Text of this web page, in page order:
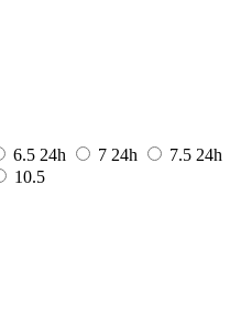
6.5 24h 7 24h 7.5 24h
10.5